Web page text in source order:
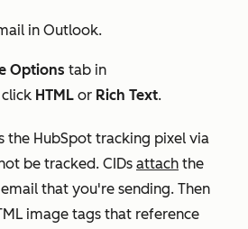
in Outlook.
Options tab in
HTML or Rich Text.
the HubSpot tracking pixel via
be tracked. CIDs attach the
that you're sending. Then
image tags that reference